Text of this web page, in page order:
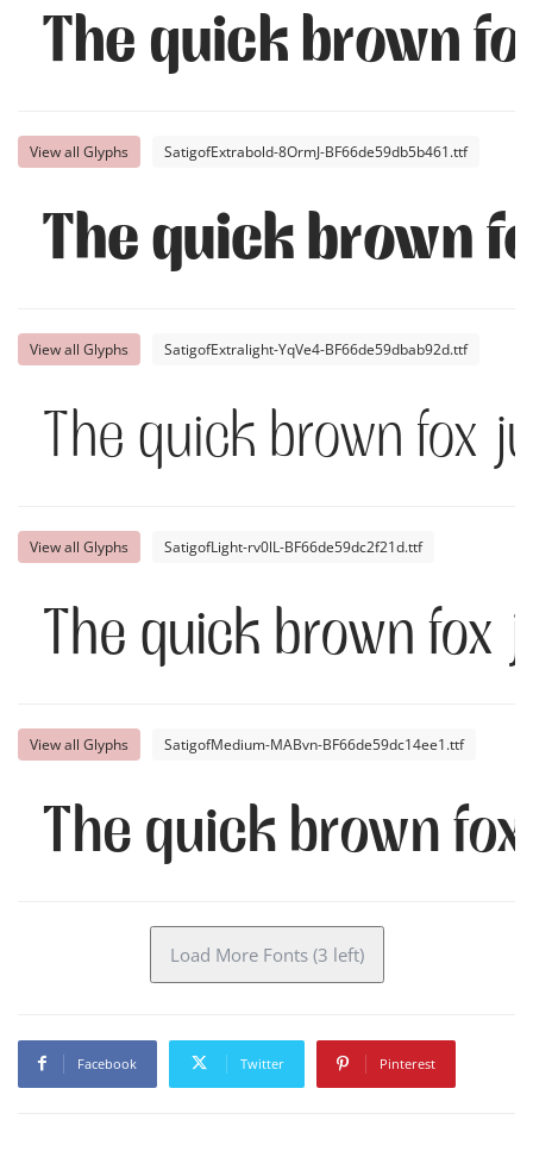
The quick brown
View all Glyphs SatigofExtrabold-8OrmJ-BF66de59db5b461.ttf
The quick brown
View all Glyphs SatigofExtralight-YqVe4-BF66de59dbab92d.ttf
The quick brown fox
View all Glyphs SatigofLight-rv0lL-BF66de59dc2f21d.ttf
The quick brown fox
View all Glyphs SatigofMedium-MABvn-BF66de59dc14ee1.ttf
The quick brown
Load More Fonts (3 left)
Facebook Twitter Pinterest